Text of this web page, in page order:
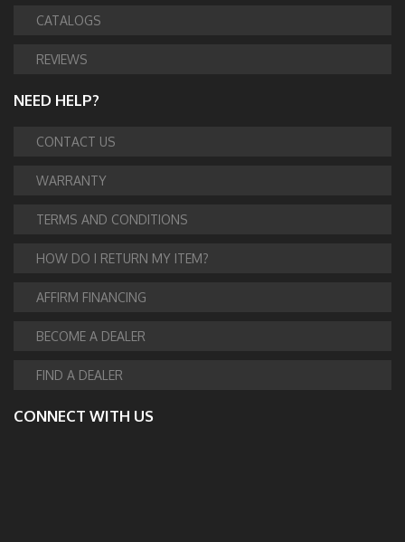
CATALOGS
REVIEWS
NEED HELP?
CONTACT US
WARRANTY
TERMS AND CONDITIONS
HOW DO I RETURN MY ITEM?
AFFIRM FINANCING
BECOME A DEALER
FIND A DEALER
CONNECT WITH US